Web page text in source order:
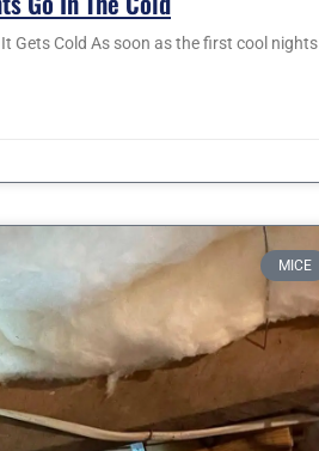
Gets Cold As soon as the first cool nights
MICE